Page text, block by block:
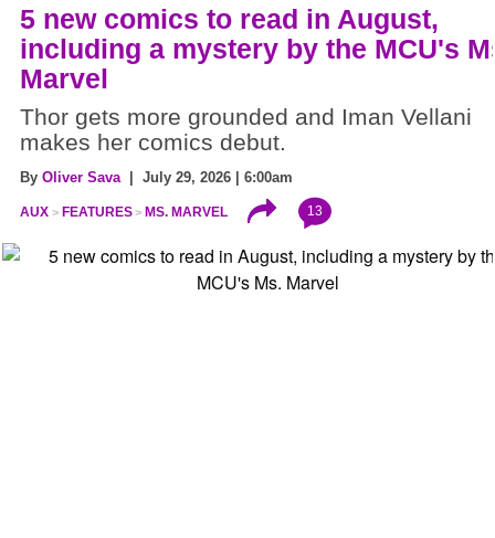
5 new comics to read in August,
including a mystery by the MCU's
Marvel
Thor gets more grounded and Iman Vellani
makes her comics debut.
By Oliver Sava | July 29, 2026 | 6:00am
AUX FEATURES MS. MARVEL 13